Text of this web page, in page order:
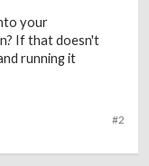
your
If that doesn't
running it
#2